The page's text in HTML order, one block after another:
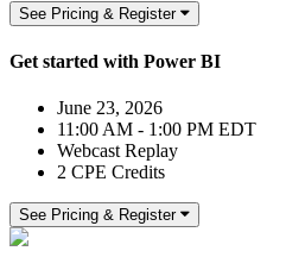
See Pricing & Register
Get started with Power BI
June 23, 2026
11:00 AM - 1:00 PM EDT
Webcast Replay
2 CPE Credits
See Pricing & Register